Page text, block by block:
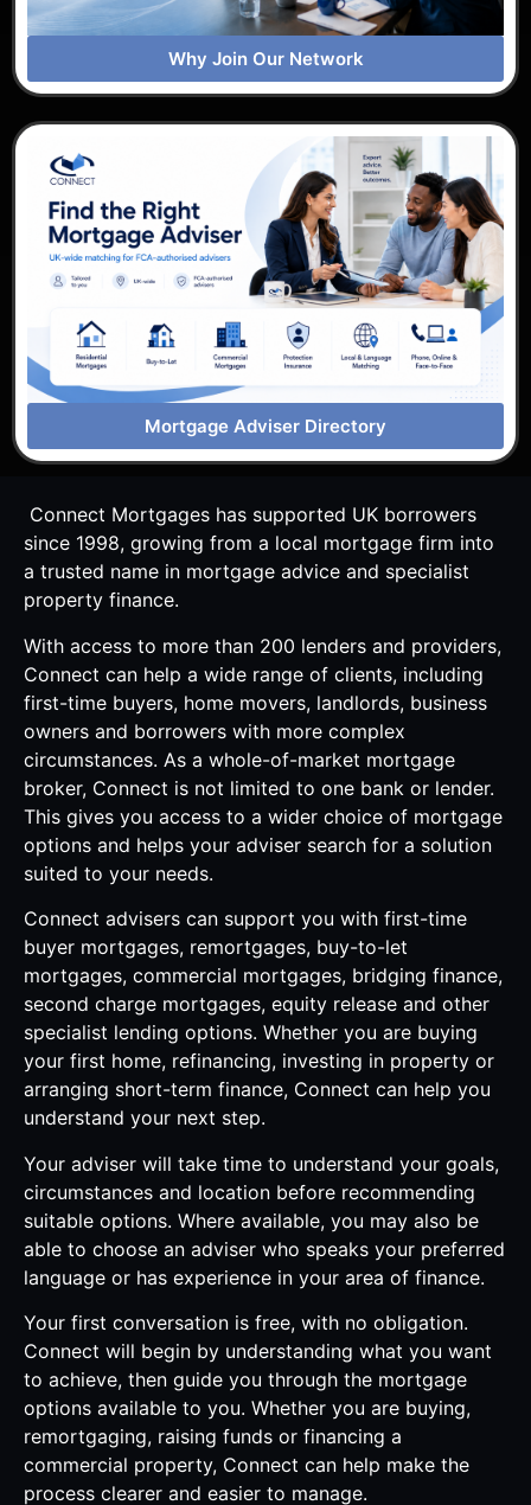
Why Join Our Network
Mortgage Adviser Directory
Connect Mortgages has supported UK borrowers
since 1998, growing from a local mortgage firm into
a trusted name in mortgage advice and specialist
property finance.
With access to more than 200 lenders and providers,
Connect can help a wide range of clients, including
first-time buyers, home movers, landlords, business
owners and borrowers with more complex
circumstances. As a whole-of-market mortgage
broker, Connect is not limited to one bank or lender.
This gives you access to a wider choice of mortgage
options and helps your adviser search for a solution
suited to your needs.
Connect advisers can support you with first-time
buyer mortgages, remortgages, buy-to-let
mortgages, commercial mortgages, bridging finance,
second charge mortgages, equity release and other
specialist lending options. Whether you are buying
your first home, refinancing, investing in property or
arranging short-term finance, Connect can help you
understand your next step.
Your adviser will take time to understand your goals,
circumstances and location before recommending
suitable options. Where available, you may also be
able to choose an adviser who speaks your preferred
language or has experience in your area of finance.
Your first conversation is free, with no obligation.
Connect will begin by understanding what you want
to achieve, then guide you through the mortgage
options available to you. Whether you are buying,
remortgaging, raising funds or financing a
commercial property, Connect can help make the
process clearer and easier to manage.